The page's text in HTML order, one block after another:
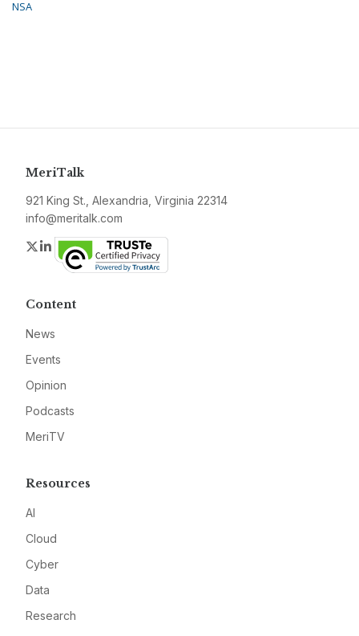
NSA
MeriTalk
921 King St., Alexandria, Virginia 22314
info@meritalk.com
Twitter
LinkedIn
Content
News
Events
Opinion
Podcasts
MeriTV
Resources
AI
Cloud
Cyber
Data
Research